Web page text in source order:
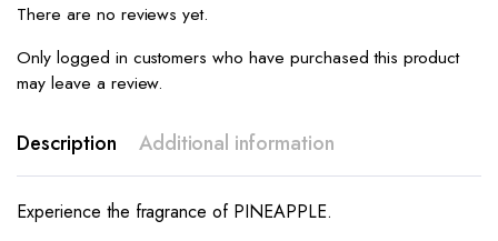
There are no reviews yet.
Only logged in customers who have purchased this product
may leave a review.
Description Additional information
Experience the fragrance of PINEAPPLE.